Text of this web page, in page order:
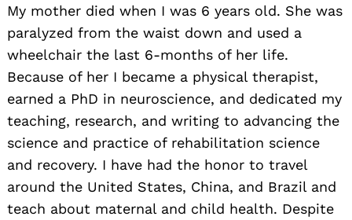
My mother died when I was 6 years old. She was
paralyzed from the waist down and used a
wheelchair the last 6-months of her life.
Because of her I became a physical therapist,
earned a PhD in neuroscience, and dedicated my
teaching, research, and writing to advancing the
science and practice of rehabilitation science
and recovery. I have had the honor to travel
around the United States, China, and Brazil and
teach about maternal and child health. Despite